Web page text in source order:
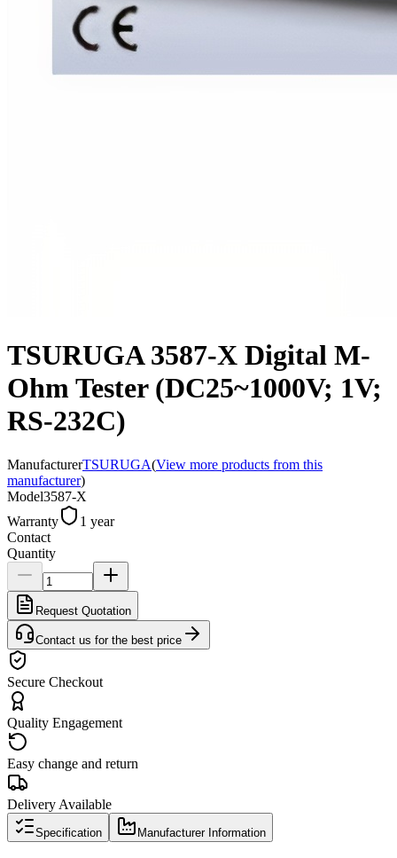
TSURUGA 3587-X Digital M-
Ohm Tester (DC25~1000V; 1V;
RS-232C)
ManufacturerTSURUGA(View more products from this
manufacturer)
Model3587-X
Warranty
1 year
Contact
Quantity
Request Quotation
Contact us for the best price
Secure Checkout
Quality Engagement
Easy change and return
Delivery Available
Specification Manufacturer Information